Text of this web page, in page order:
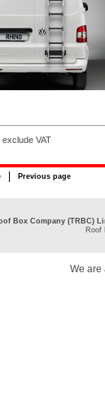
VAT
Previous page
Box Company (TRBC)
Roof
We are